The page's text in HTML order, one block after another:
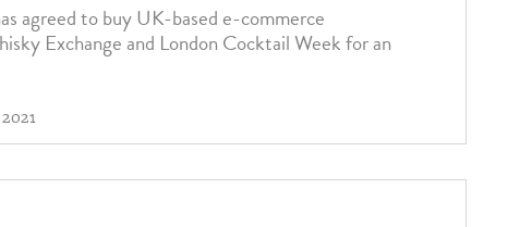
agreed to buy UK-based e-commerce
Exchange and London Cocktail Week for an